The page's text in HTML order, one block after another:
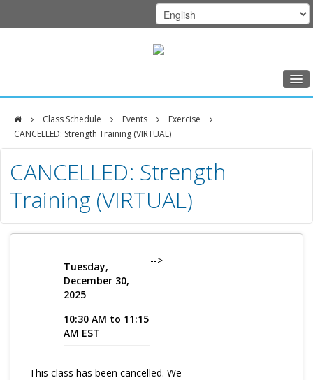
Home
Class Schedule
Programs
Music Therapy
Exercise
Meditation
Creative Arts
Program Catalog
Class Schedule Events
Exercise
CANCELLED: Strength Training (VIRTUAL)
DFCI
Zakim
Center
CANCELLED: Strength
Training (VIRTUAL)
Tuesday,
December 30,
2025
10:30 AM to 11:15
AM EST
-->
This class has been cancelled. We